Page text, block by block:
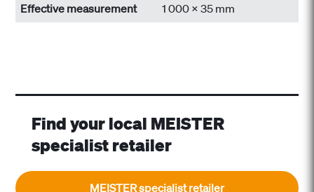
Effective measurement 1 000 x 35 mm
Find your local MEISTER
specialist retailer
MEISTER specialist retailer